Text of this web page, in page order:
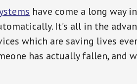
have come a long way
It’s all in the
which are saving lives
has actually fallen, and